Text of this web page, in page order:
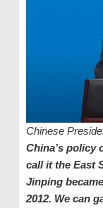
Chinese
China’s policy
call it the East
Jinping
2012. We can